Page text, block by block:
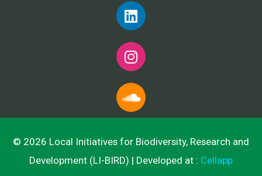
© 2026 Local Initiatives for Biodiversity, Research and
Development (LI-BIRD) | Developed at : Cellapp